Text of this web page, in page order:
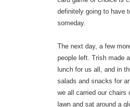
definitely going to have
someday.
The next day, a few
people left. Trish made
lunch for us all, and in
salads and snacks for
we all carried our chairs
lawn and sat around a